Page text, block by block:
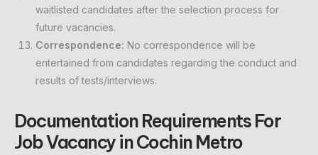
waitlisted candidates after the selection process for
future vacancies.
Correspondence: No correspondence will be
entertained from candidates regarding the conduct and
results of tests/interviews.
Documentation RequirementsFor
Job Vacancy in Cochin Metro